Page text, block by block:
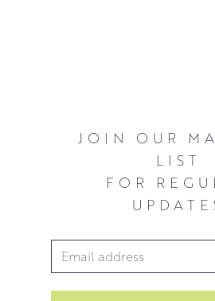
execution. Her still life
her interest in the Scottish
postcard featuring a Cadell or a
JOIN OUR
LIST
FOR
Email Address